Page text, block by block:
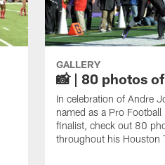
GALLERY
📸 | 80 photos
In celebration of Andre
named as a Pro Football
finalist, check out 80
throughout his Houston